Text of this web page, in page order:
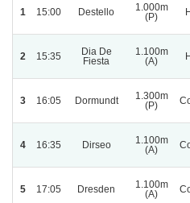
1 15:00 Destello
1.000m
(P)
2 15:35
Dia De
Fiesta
1.100m
(A)
3 16:05 Dormundt
1.300m
(P)
4 16:35 Dirseo
1.100m
(A)
5 17:05 Dresden
1.100m
(A)